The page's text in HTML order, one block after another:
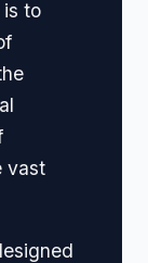
is to
vast